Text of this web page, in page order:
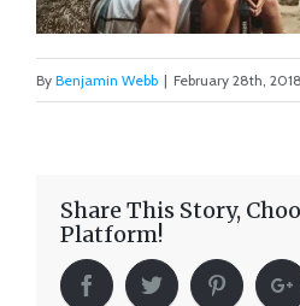
By Benjamin Webb | February 28th, 2018
Share This Story,
Platform!